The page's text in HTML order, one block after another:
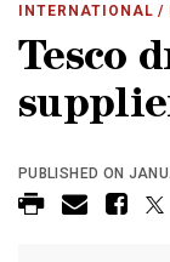
INTERNATIONAL /
Tesco
PUBLISHED ON